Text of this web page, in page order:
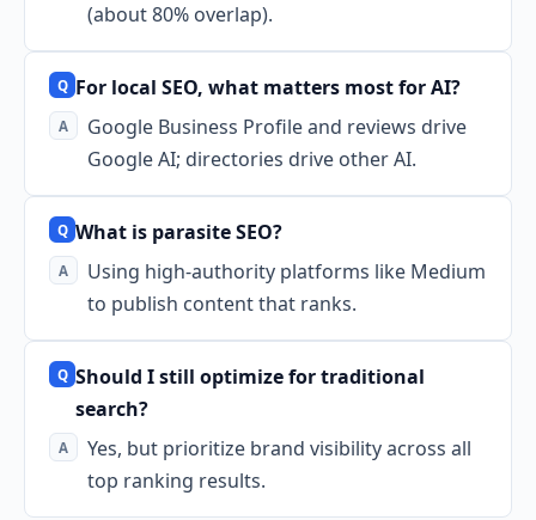
(about 80% overlap).
For local SEO, what matters most for AI?
Google Business Profile and reviews drive
Google AI; directories drive other AI.
What is parasite SEO?
Using high-authority platforms like Medium
to publish content that ranks.
Should I still optimize for traditional
search?
Yes, but prioritize brand visibility across all
top ranking results.